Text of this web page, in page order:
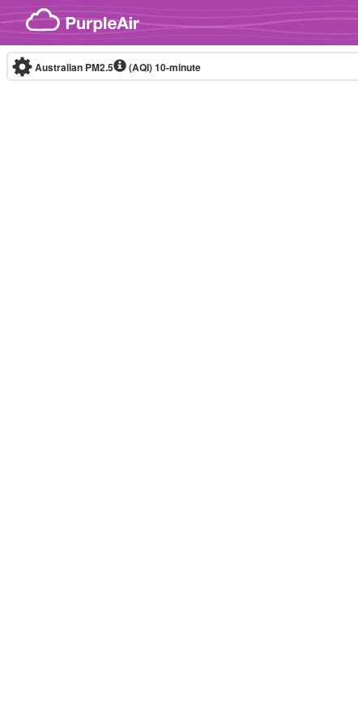
Skip to content
Australian PM2.5 (AQI)10-minute